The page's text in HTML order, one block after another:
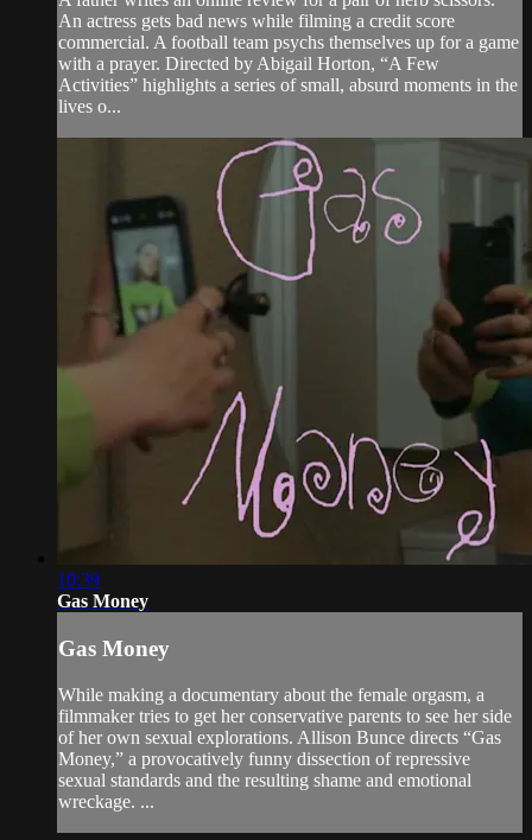
An actress gets bad news while filming a credit score
commercial. A football team psychs themselves up for a game
with a prayer. Directed by Abigail Horton, “A Few
Activities” highlights a series of small, absurd moments in the
lives o...
10:39
Gas Money
Gas Money
While making a documentary about the female orgasm, a
filmmaker tries to get her conservative parents to see her side
of her own sexual explorations. Allison Bunce directs “Gas
Money,” a provocatively funny dissection of repressive
sexual standards and the resulting shame and emotional
wreckage. ...